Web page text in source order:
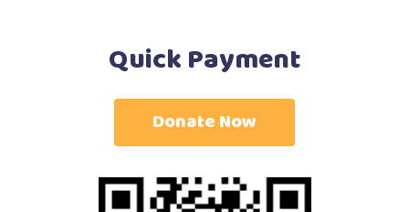
Quick Payment
Donate Now